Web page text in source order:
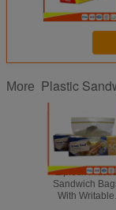
More Plastic
Ziplock Plastic
Sandwich
With Writable